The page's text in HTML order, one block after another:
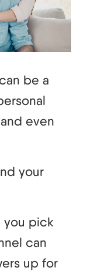
be a
even
your
you pick
can
up for